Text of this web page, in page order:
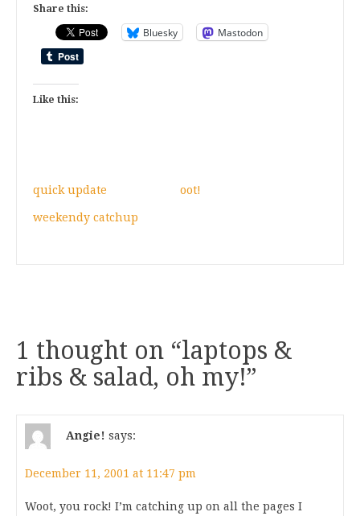
Share this:
Bluesky Mastodon
Like this:
quick update oot!
weekendy catchup
1 thought on “laptops &
ribs & salad, oh my!”
Angie! says:
December 11, 2001 at 11:47 pm
Woot, you rock! I’m catching up on all the pages I